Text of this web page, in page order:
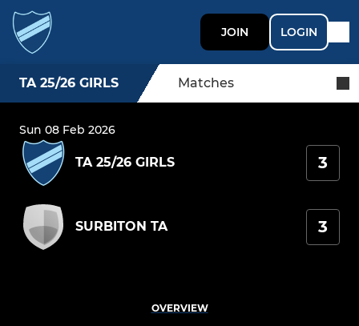
JOIN LOGIN
TA 25/26 GIRLS Matches
Sun 08 Feb 2026
TA 25/26 GIRLS 3
SURBITON TA 3
OVERVIEW